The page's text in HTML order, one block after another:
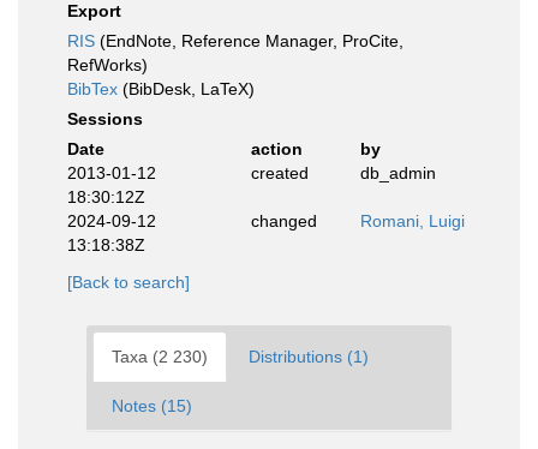
Export
RIS (EndNote, Reference Manager, ProCite,
RefWorks)
BibTex (BibDesk, LaTeX)
Sessions
Date
action
by
2013-01-12
18:30:12Z
created db_admin
2024-09-12
13:18:38Z
changed Romani, Luigi
[Back to search]
Taxa (2 230) Distributions (1)
Notes (15)